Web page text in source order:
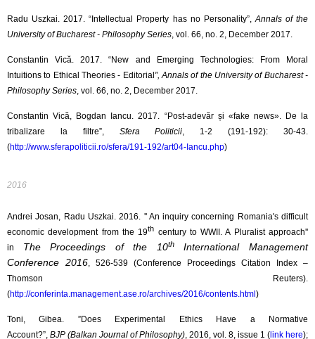
Radu Uszkai. 2017. “Intellectual Property has no Personality”,Annals of the
University of Bucharest - Philosophy Series, vol. 66, no. 2, December 2017.
Constantin Vică. 2017. “New and Emerging Technologies: From Moral
Intuitions to Ethical Theories - Editorial ”, Annals of the University of Bucharest -
Philosophy Series, vol. 66, no. 2, December 2017.
Constantin Vică, Bogdan Iancu. 2017. “Post-adevăr și «fake news». De la
tribalizare la filtre”, Sfera Politicii, 1-2 (191-192): 30-43.
(http://www.sferapoliticii.ro/sfera/191-192/art04-Iancu.php)
2016
Andrei Josan, Radu Uszkai. 2016. '' An inquiry concerning Romania's difficult
economic development from the 19th century to WWII. A Pluralist approach''
in
The Proceedings of the 10thInternational Management
Conference 2016, 526-539 (Conference Proceedings Citation Index –
Thomson Reuters).
(http://conferinta.management.ase.ro/archives/2016/contents.html )
Toni, Gibea. ”Does Experimental Ethics Have a Normative
Account?”, BJP (Balkan Journal of Philosophy), 2016, vol. 8, issue 1 ( link here);